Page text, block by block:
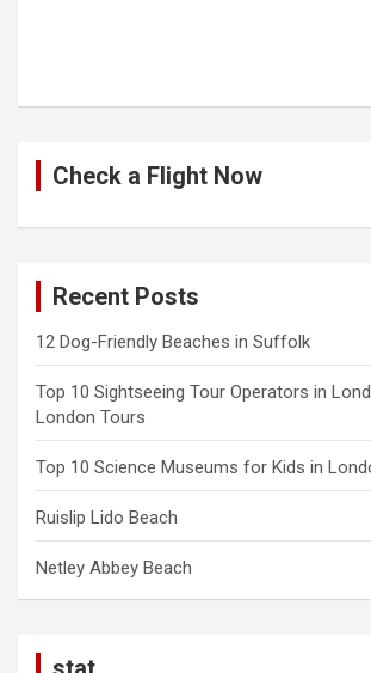
Check a Flight Now
Recent Posts
12 Dog-Friendly Beaches in Suffolk
Top 10 Sightseeing Tour Operators in
London Tours
Top 10 Science Museums for Kids in
Ruislip Lido Beach
Netley Abbey Beach